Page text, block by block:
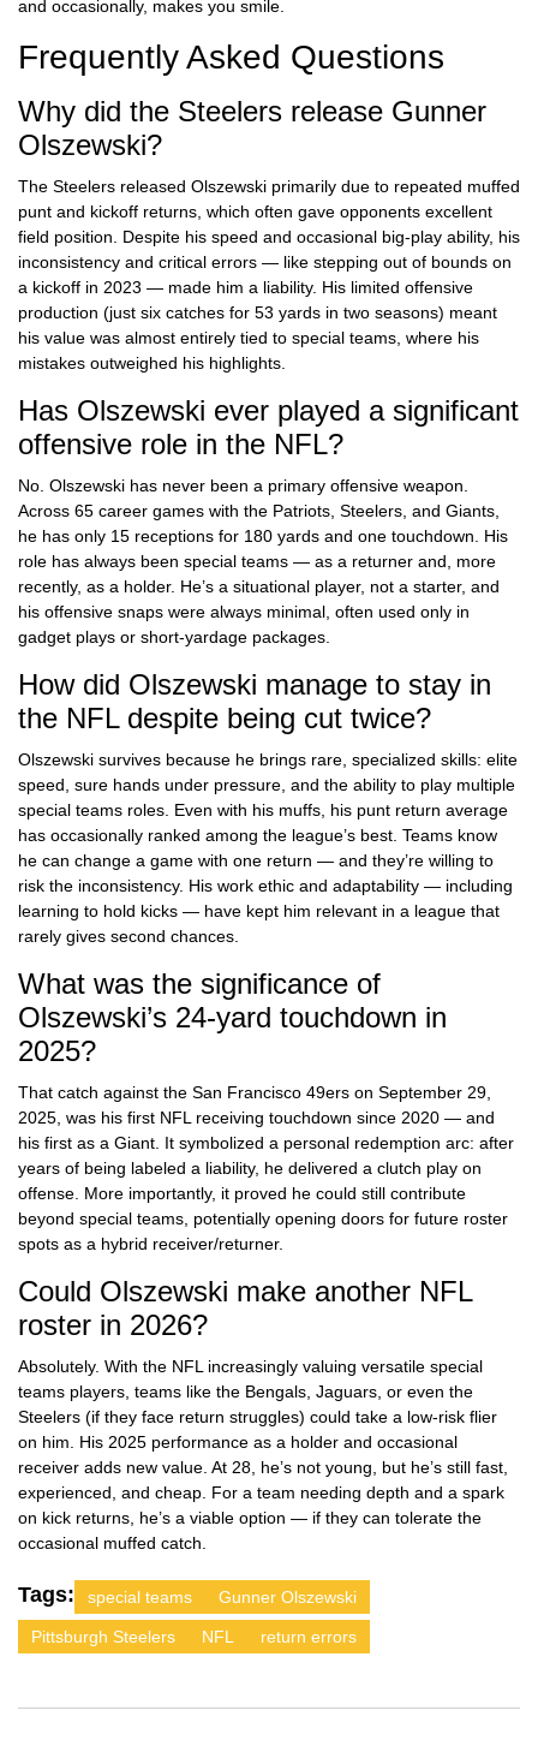
and occasionally, makes you smile.
Frequently Asked Questions
Why did the Steelers release Gunner
Olszewski?
The Steelers released Olszewski primarily due to repeated muffed
punt and kickoff returns, which often gave opponents excellent
field position. Despite his speed and occasional big-play ability, his
inconsistency and critical errors — like stepping out of bounds on
a kickoff in 2023 — made him a liability. His limited offensive
production (just six catches for 53 yards in two seasons) meant
his value was almost entirely tied to special teams, where his
mistakes outweighed his highlights.
Has Olszewski ever played a significant
offensive role in the NFL?
No. Olszewski has never been a primary offensive weapon.
Across 65 career games with the Patriots, Steelers, and Giants,
he has only 15 receptions for 180 yards and one touchdown. His
role has always been special teams — as a returner and, more
recently, as a holder. He’s a situational player, not a starter, and
his offensive snaps were always minimal, often used only in
gadget plays or short-yardage packages.
How did Olszewski manage to stay in
the NFL despite being cut twice?
Olszewski survives because he brings rare, specialized skills: elite
speed, sure hands under pressure, and the ability to play multiple
special teams roles. Even with his muffs, his punt return average
has occasionally ranked among the league’s best. Teams know
he can change a game with one return — and they’re willing to
risk the inconsistency. His work ethic and adaptability — including
learning to hold kicks — have kept him relevant in a league that
rarely gives second chances.
What was the significance of
Olszewski’s 24-yard touchdown in
2025?
That catch against the San Francisco 49ers on September 29,
2025, was his first NFL receiving touchdown since 2020 — and
his first as a Giant. It symbolized a personal redemption arc: after
years of being labeled a liability, he delivered a clutch play on
offense. More importantly, it proved he could still contribute
beyond special teams, potentially opening doors for future roster
spots as a hybrid receiver/returner.
Could Olszewski make another NFL
roster in 2026?
Absolutely. With the NFL increasingly valuing versatile special
teams players, teams like the Bengals, Jaguars, or even the
Steelers (if they face return struggles) could take a low-risk flier
on him. His 2025 performance as a holder and occasional
receiver adds new value. At 28, he’s not young, but he’s still fast,
experienced, and cheap. For a team needing depth and a spark
on kick returns, he’s a viable option — if they can tolerate the
occasional muffed catch.
Tags: special teams Gunner Olszewski
Pittsburgh Steelers NFL return errors